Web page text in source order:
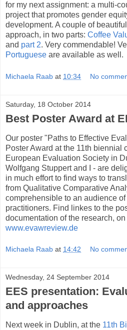
for my next assignment: a multi-
project that promotes gender
development. A couple of
approach, in two parts: Coffee
and part 2. Very commendable!
Portuguese are available as well.
Michaela Raab at 10:34 No
Saturday, 18 October 2014
Best Poster Award at
Our poster "Paths to Effective
Poster Award at the 11th biennial
European Evaluation Society in
Wolfgang Stuppert and I - are
in much effort to find ways to
from Qualitative Comparative
comprehensible to an audience
practitioners. Find linkes to the
documentation of the research,
www.evawreview.de
Michaela Raab at 14:42 No
Wednesday, 24 September 2014
EES presentation:
and approaches
Next week in Dublin, at the 11th